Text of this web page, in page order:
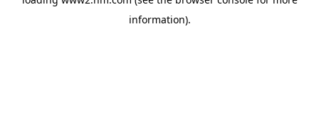
information).